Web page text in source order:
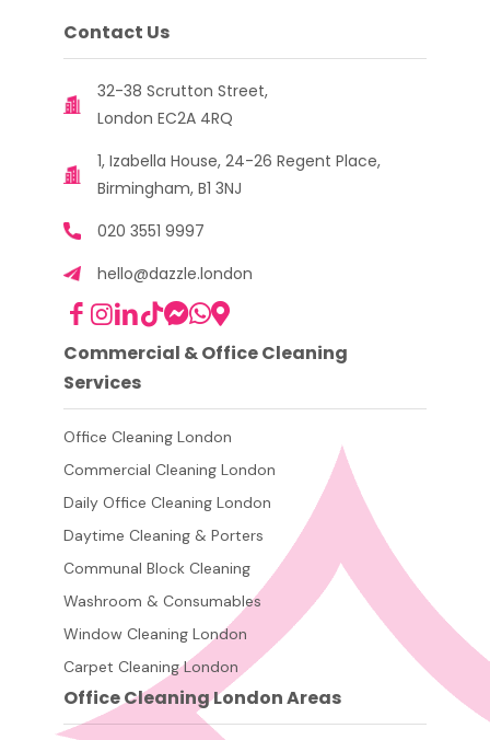
Contact Us
32-38 Scrutton Street,
London EC2A 4RQ
1, Izabella House, 24-26 Regent Place,
Birmingham, B1 3NJ
020 3551 9997
hello@dazzle.london
Commercial & Office Cleaning
Services
Office Cleaning London
Commercial Cleaning London
Daily Office Cleaning London
Daytime Cleaning & Porters
Communal Block Cleaning
Washroom & Consumables
Window Cleaning London
Carpet Cleaning London
Office Cleaning London Areas